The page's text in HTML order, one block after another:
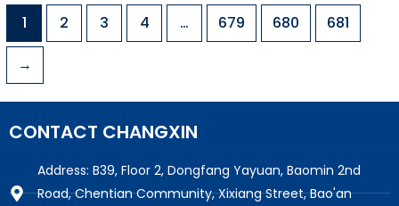
1 2 3 4 … 679 680 681
→
CONTACT CHANGXIN
Address: B39, Floor 2, Dongfang Yayuan, Baomin 2nd
Road, Chentian Community, Xixiang Street, Bao'an